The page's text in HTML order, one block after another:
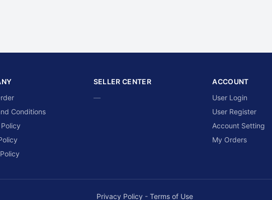
Conditions
SELLER CENTER
—
ACCOUNT
User Login
User Register
Account Setting
My Orders
Privacy Policy - Terms of Use